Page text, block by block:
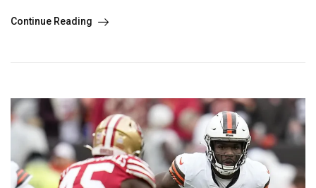
Continue Reading